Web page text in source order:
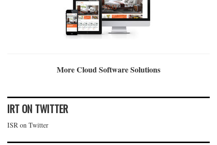
More Cloud Software Solutions
IRT ON TWITTER
ISR on Twitter